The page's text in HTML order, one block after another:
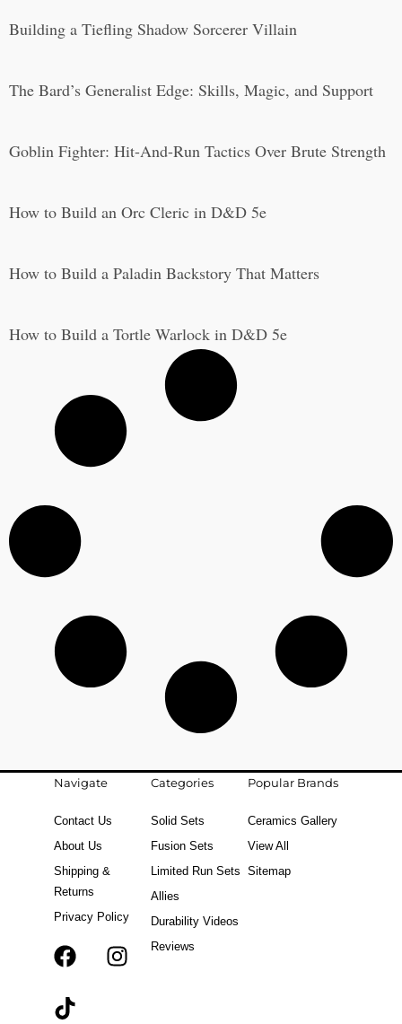
Building a Tiefling Shadow Sorcerer Villain
The Bard’s Generalist Edge: Skills, Magic, and Support
Goblin Fighter: Hit-And-Run Tactics Over Brute Strength
How to Build an Orc Cleric in D&D 5e
How to Build a Paladin Backstory That Matters
How to Build a Tortle Warlock in D&D 5e
Navigate
Contact Us
About Us
Shipping &
Returns
Privacy Policy
FT
Categories
Solid Sets
Fusion Sets
Limited Run Sets
Allies
Durability Videos
Reviews
Popular Brands
Ceramics Gallery
View All
Sitemap